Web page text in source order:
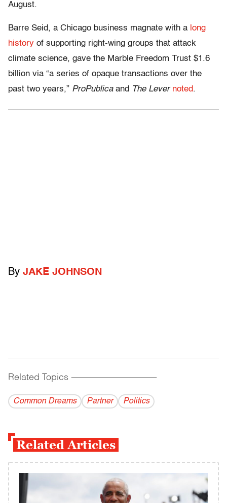
August.
Barre Seid, a Chicago business magnate with a long
history of supporting right-wing groups that attack
climate science, gave the Marble Freedom Trust $1.6
billion via “a series of opaque transactions over the
past two years,” ProPublica and The Lever noted.
By JAKE JOHNSON
Related Topics ------------------------------------------
Common Dreams Partner Politics
Related Articles